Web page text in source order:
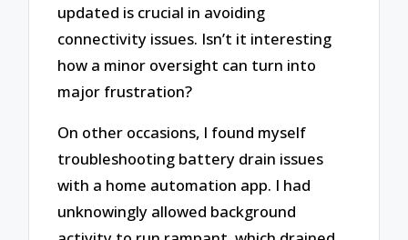
updated is crucial in avoiding
connectivity issues. Isn’t it interesting
how a minor oversight can turn into
major frustration?
On other occasions, I found myself
troubleshooting battery drain issues
with a home automation app. I had
unknowingly allowed background